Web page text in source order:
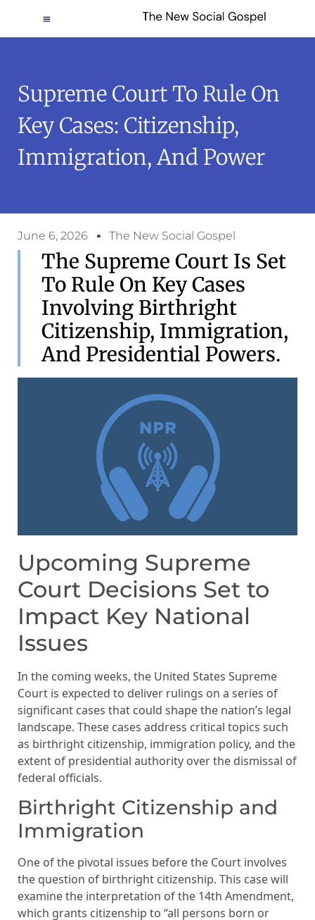
Supreme Court To Rule On
Key Cases: Citizenship,
Immigration, And Power
June 6, 2026 The New Social Gospel
The Supreme Court Is Set
To Rule On Key Cases
Involving Birthright
Citizenship, Immigration,
And Presidential Powers.
Upcoming Supreme
Court Decisions Set to
Impact Key National
Issues
In the coming weeks, the United States Supreme
Court is expected to deliver rulings on a series of
significant cases that could shape the nation’s legal
landscape. These cases address critical topics such
as birthright citizenship, immigration policy, and the
extent of presidential authority over the dismissal of
federal officials.
Birthright Citizenship and
Immigration
One of the pivotal issues before the Court involves
the question of birthright citizenship. This case will
examine the interpretation of the 14th Amendment,
which grants citizenship to “all persons born or